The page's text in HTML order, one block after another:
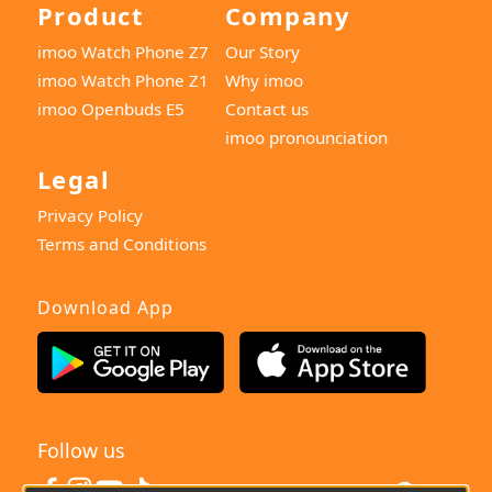
Product
imoo Watch Phone Z7
imoo Watch Phone Z1
imoo Openbuds E5
Company
Our Story
Why imoo
Contact us
imoo pronounciation
Legal
Privacy Policy
Terms and Conditions
Download App
Follow us